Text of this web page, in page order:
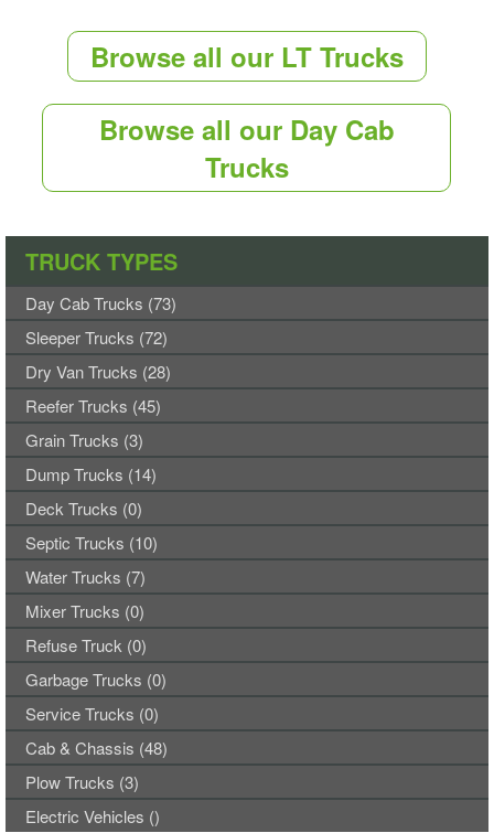
Browse all our LT Trucks
Browse all our Day Cab
Trucks
TRUCK TYPES
Day Cab Trucks (73)
Sleeper Trucks (72)
Dry Van Trucks (28)
Reefer Trucks (45)
Grain Trucks (3)
Dump Trucks (14)
Deck Trucks (0)
Septic Trucks (10)
Water Trucks (7)
Mixer Trucks (0)
Refuse Truck (0)
Garbage Trucks (0)
Service Trucks (0)
Cab & Chassis (48)
Plow Trucks (3)
Electric Vehicles ()